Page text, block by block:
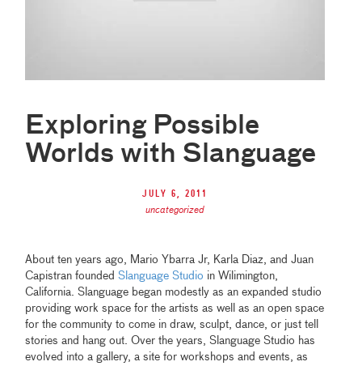
Exploring Possible
Worlds with Slanguage
July 6, 2011
uncategorized
About ten years ago, Mario Ybarra Jr, Karla Diaz, and Juan
Capistran foundedSlanguage Studio in Wilimington,
California. Slanguage began modestly as an expanded studio
providing work space for the artists as well as an open space
for the community to come in draw, sculpt, dance, or just tell
stories and hang out. Over the years, Slanguage Studio has
evolved into a gallery, a site for workshops and events, as